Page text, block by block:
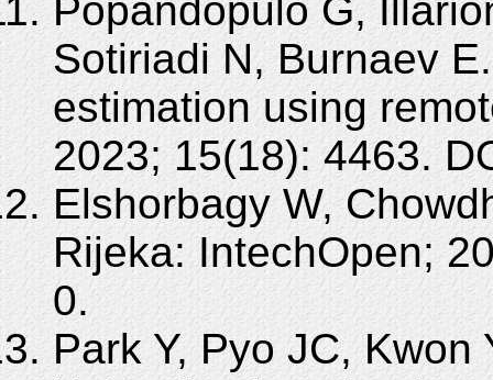
Popandopulo G,
Sotiriadi N, Burnaev
estimation using
2023; 15(18): 4463.
Elshorbagy W,
Rijeka: IntechOpen;
0.
Park Y, Pyo JC, Kwon